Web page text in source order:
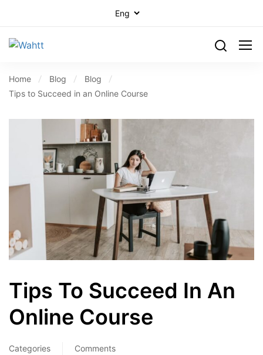
Home Blog
Blog
Tips to Succeed in an Online Course
Tips To Succeed In An
Online Course
Categories Comments